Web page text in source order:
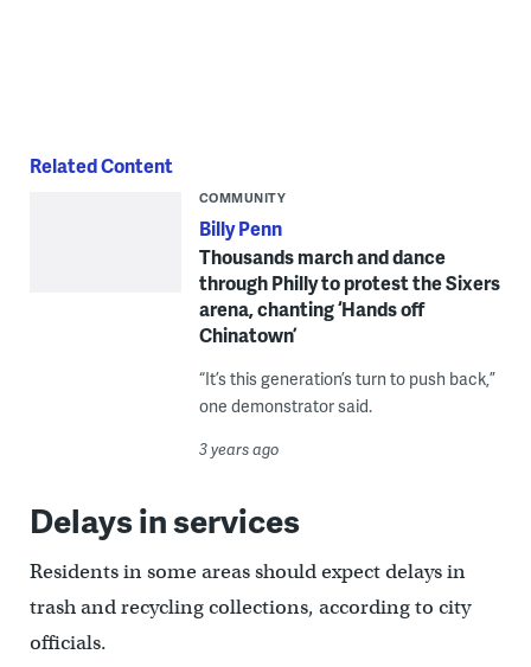
Related Content
COMMUNITY
Billy Penn
Thousands march and dance
through Philly to protest the Sixers
arena, chanting ‘Hands off
Chinatown’
“It’s this generation’s turn to push back,”
one demonstrator said.
3 years ago
Delays in services
Residents in some areas should expect delays in
trash and recycling collections, according to city
officials.